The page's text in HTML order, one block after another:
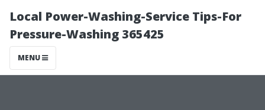
Local Power-Washing-Service Tips-For
Pressure-Washing 365425
MENU